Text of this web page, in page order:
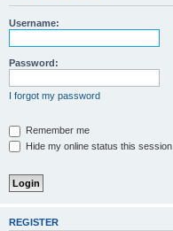
Username:
Password:
I forgot my password
Remember me
Hide my online status this session
REGISTER